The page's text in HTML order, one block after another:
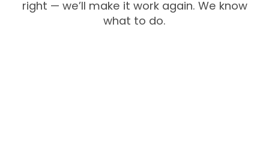
right — we’ll make it work again. We know
what to do.